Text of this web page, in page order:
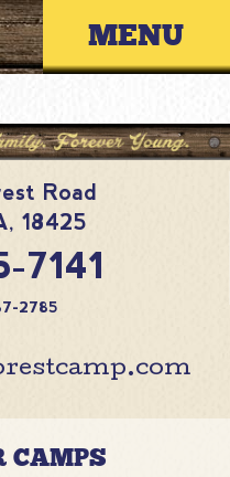
Primary
Road
, 18425
7141
2785
CAMPS